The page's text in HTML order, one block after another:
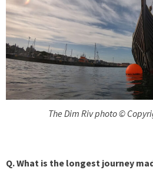
The Dim Riv photo ©
Q. What is the longest journey